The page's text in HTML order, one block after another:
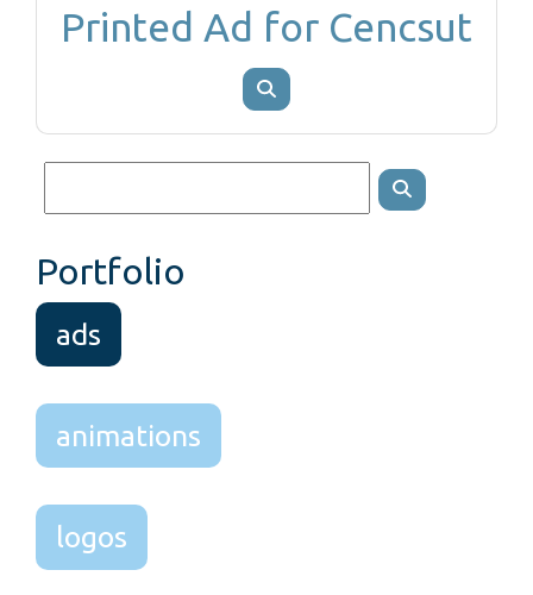
Printed Ad for Cencsut
Portfolio
ads
animations
logos